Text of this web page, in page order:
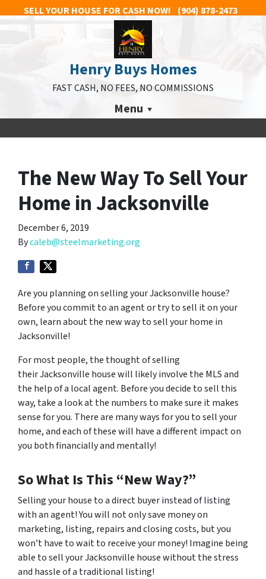
SELL YOUR HOUSE FOR CASH NOW! (904) 878-2473
Henry Buys Homes
FAST CASH, NO FEES, NO COMMISSIONS
Menu
The New Way To Sell Your
Home in Jacksonville
December 6, 2019
Bycaleb@steelmarketing.org
Are you planning on selling your Jacksonville house?
Before you commit to an agent or try to sell it on your
own, learn about the new way to sell your home in
Jacksonville!
For most people, the thought of selling
their Jacksonville house will likely involve the MLS and
the help of a local agent. Before you decide to sell this
way, take a look at the numbers to make sure it makes
sense for you. There are many ways for you to sell your
home, and each of these will have a different impact on
you both financially and mentally!
So What Is This “New Way?”
Selling your house to a direct buyer instead of listing
with an agent! You will not only save money on
marketing, listing, repairs and closing costs, but you
won’t have to wait to receive your money! Imagine being
able to sell your Jacksonville house without the stress
and hassle of a traditional listing!